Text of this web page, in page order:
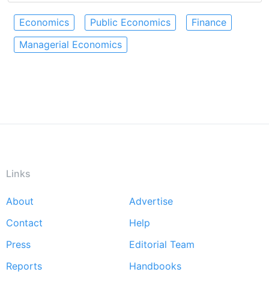
Economics Public Economics
Finance
Managerial Economics
Links
Footer
menu
About
Advertise
Contact
Help
Press
Editorial Team
Reports
Handbooks